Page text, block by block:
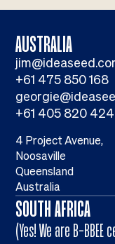
AUSTRALIA
+61 475 850 168
+61 405 820 424
4 Project Avenue,
Noosaville
Queensland
Australia
SOUTH AFRICA
(Yes! We are B-BBEE